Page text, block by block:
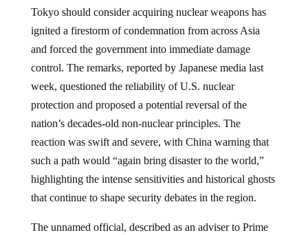
Tokyo should consider acquiring nuclear weapons has
ignited a firestorm of condemnation from across Asia
and forced the government into immediate damage
control. The remarks, reported by Japanese media last
week, questioned the reliability of U.S. nuclear
protection and proposed a potential reversal of the
nation’s decades-old non-nuclear principles. The
reaction was swift and severe, with China warning that
such a path would “again bring disaster to the world,”
highlighting the intense sensitivities and historical ghosts
that continue to shape security debates in the region.
The unnamed official, described as an adviser to Prime